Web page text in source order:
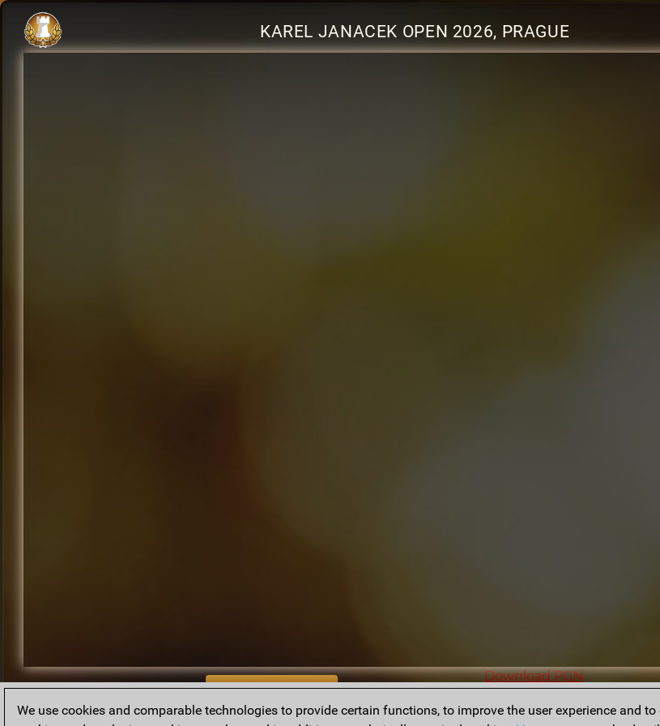
KAREL JANACEK OPEN 2026, PRAGUE
BACK TO ARCHIVE
Download PGN
We use cookies and comparable technologies to provide certain functions, to improve the user experience and